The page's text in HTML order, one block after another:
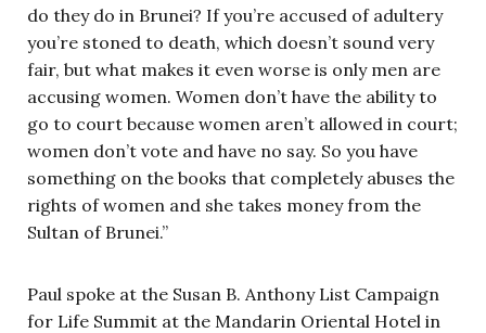
do they do in Brunei? If you’re accused of adultery
you’re stoned to death, which doesn’t sound very
fair, but what makes it even worse is only men are
accusing women. Women don’t have the ability to
go to court because women aren’t allowed in court;
women don’t vote and have no say. So you have
something on the books that completely abuses the
rights of women and she takes money from the
Sultan of Brunei.”
Paul spoke at the Susan B. Anthony List Campaign
for Life Summit at the Mandarin Oriental Hotel in